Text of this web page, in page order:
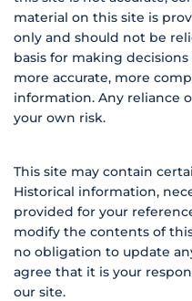
material on this site is
only and should not be
basis for making
more accurate, more
information. Any reliance
your own risk.
This site may contain
Historical information,
provided for your
modify the contents of
no obligation to update
agree that it is your
our site.